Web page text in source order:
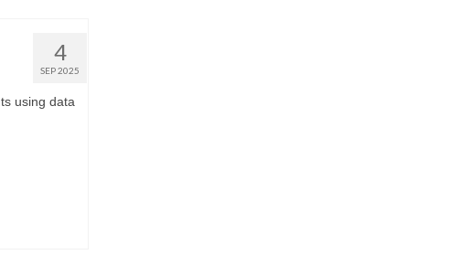
4
SEP 2025
using data